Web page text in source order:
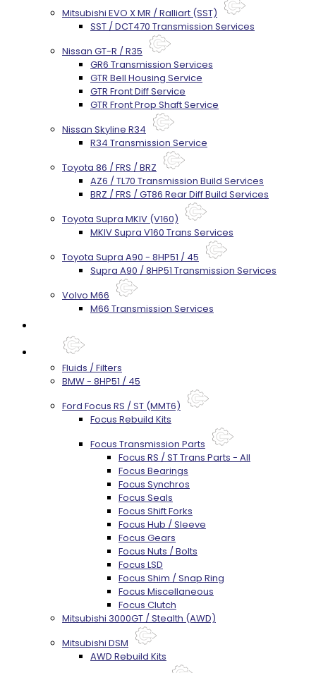
Mitsubishi EVO X MR / Ralliart (SST)
SST / DCT470 Transmission Services
Nissan GT-R / R35
GR6 Transmission Services
GTR Bell Housing Service
GTR Front Diff Service
GTR Front Prop Shaft Service
Nissan Skyline R34
R34 Transmission Service
Toyota 86 / FRS / BRZ
AZ6 / TL70 Transmission Build Services
BRZ / FRS / GT86 Rear Diff Build Services
Toyota Supra MKIV (V160)
MKIV Supra V160 Trans Services
Toyota Supra A90 - 8HP51 / 45
Supra A90 / 8HP51 Transmission Services
Volvo M66
M66 Transmission Services
Fluids / Filters
BMW - 8HP51 / 45
Ford Focus RS / ST (MMT6)
Focus Rebuild Kits
Focus Transmission Parts
Focus RS / ST Trans Parts - All
Focus Bearings
Focus Synchros
Focus Seals
Focus Shift Forks
Focus Hub / Sleeve
Focus Gears
Focus Nuts / Bolts
Focus LSD
Focus Shim / Snap Ring
Focus Miscellaneous
Focus Clutch
Mitsubishi 3000GT / Stealth (AWD)
Mitsubishi DSM
AWD Rebuild Kits